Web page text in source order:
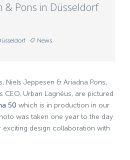
& Pons in Düsseldorf
News
Niels Jeppesen & Ariadna Pons,
CEO, Urban Lagnéus, are pictured
50 which is in production in our
was taken one year to the day
design collaboration with